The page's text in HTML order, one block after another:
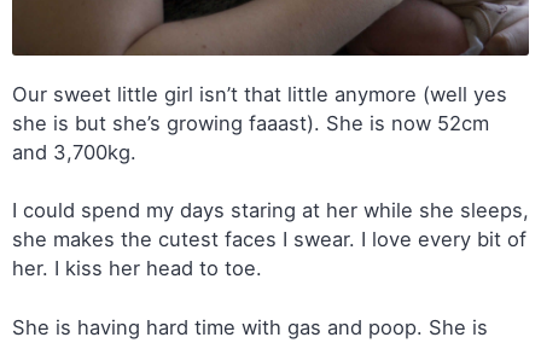
Our sweet little girl isn’t that little anymore (well yes
she is but she’s growing faaast). She is now 52cm
and 3,700kg.
I could spend my days staring at her while she sleeps,
she makes the cutest faces I swear. I love every bit of
her. I kiss her head to toe.
She is having hard time with gas and poop. She is